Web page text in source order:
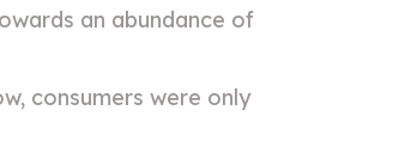
an abundance of
consumers were only